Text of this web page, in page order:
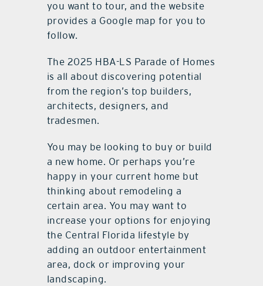
you want to tour, and the website
provides a Google map for you to
follow.
The 2025 HBA-LS Parade of Homes
is all about discovering potential
from the region’s top builders,
architects, designers, and
tradesmen.
You may be looking to buy or build
a new home. Or perhaps you’re
happy in your current home but
thinking about remodeling a
certain area. You may want to
increase your options for enjoying
the Central Florida lifestyle by
adding an outdoor entertainment
area, dock or improving your
landscaping.